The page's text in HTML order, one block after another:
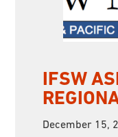
IFSW
December 15,